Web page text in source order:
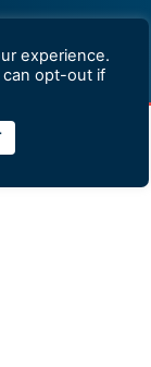
experience.
can opt-out if